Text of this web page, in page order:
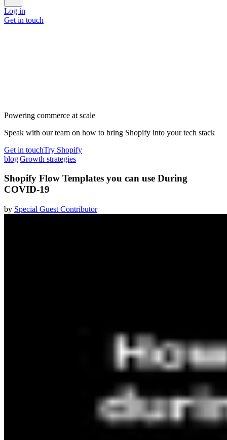
Log in
Get in touch
Powering commerce at scale
Speak with our team on how to bring Shopify into your tech stack
Get in touchTry Shopify
blog|Growth strategies
Shopify Flow Templates you can use During
COVID-19
by Special Guest Contributor